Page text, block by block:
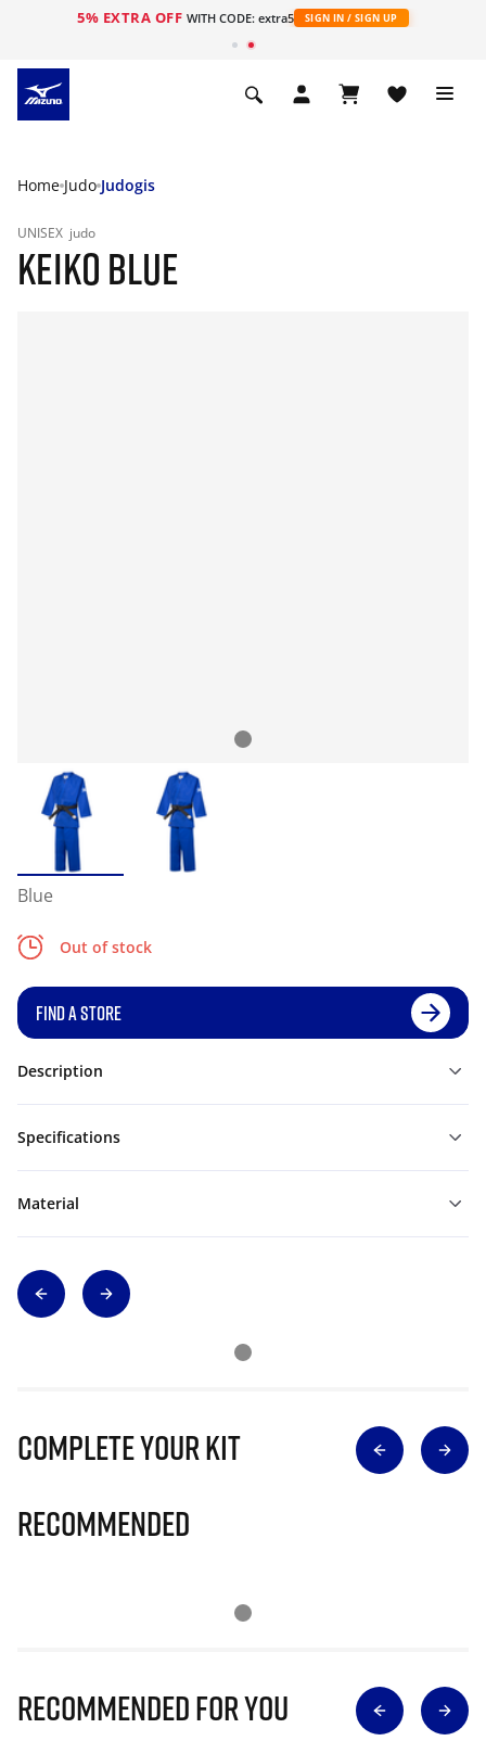
5% EXTRA OFF WITH CODE: extra5 SIGN IN / SIGN UP
Home Judo Judogis
UNISEX judo
KEIKO BLUE
Blue
Out of stock
FIND A STORE
Description
Specifications
Material
Complete Your Kit
Recommended
Recommended for you